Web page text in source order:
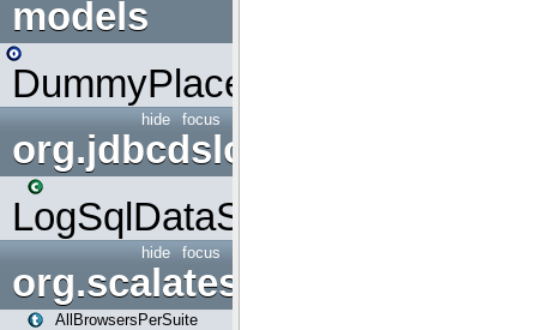
models
DummyPlaceHolder
focus
hide
org.jdbcdslog
LogSqlDataSource
focus
hide
org.scalatestplus.play
AllBrowsersPerSuite